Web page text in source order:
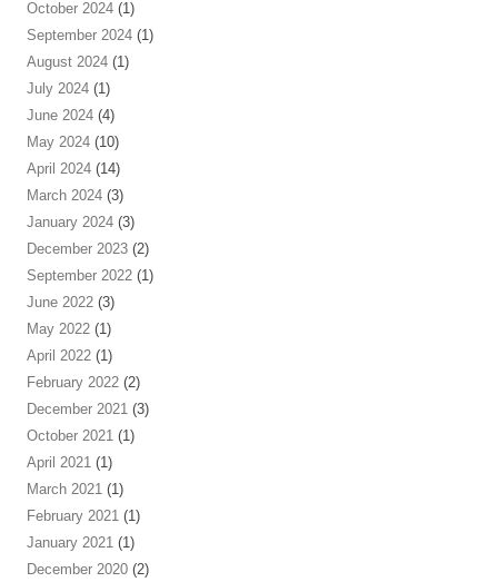
October 2024 (1)
September 2024 (1)
August 2024 (1)
July 2024 (1)
June 2024 (4)
May 2024 (10)
April 2024 (14)
March 2024 (3)
January 2024 (3)
December 2023 (2)
September 2022 (1)
June 2022 (3)
May 2022 (1)
April 2022 (1)
February 2022 (2)
December 2021 (3)
October 2021 (1)
April 2021 (1)
March 2021 (1)
February 2021 (1)
January 2021 (1)
December 2020 (2)